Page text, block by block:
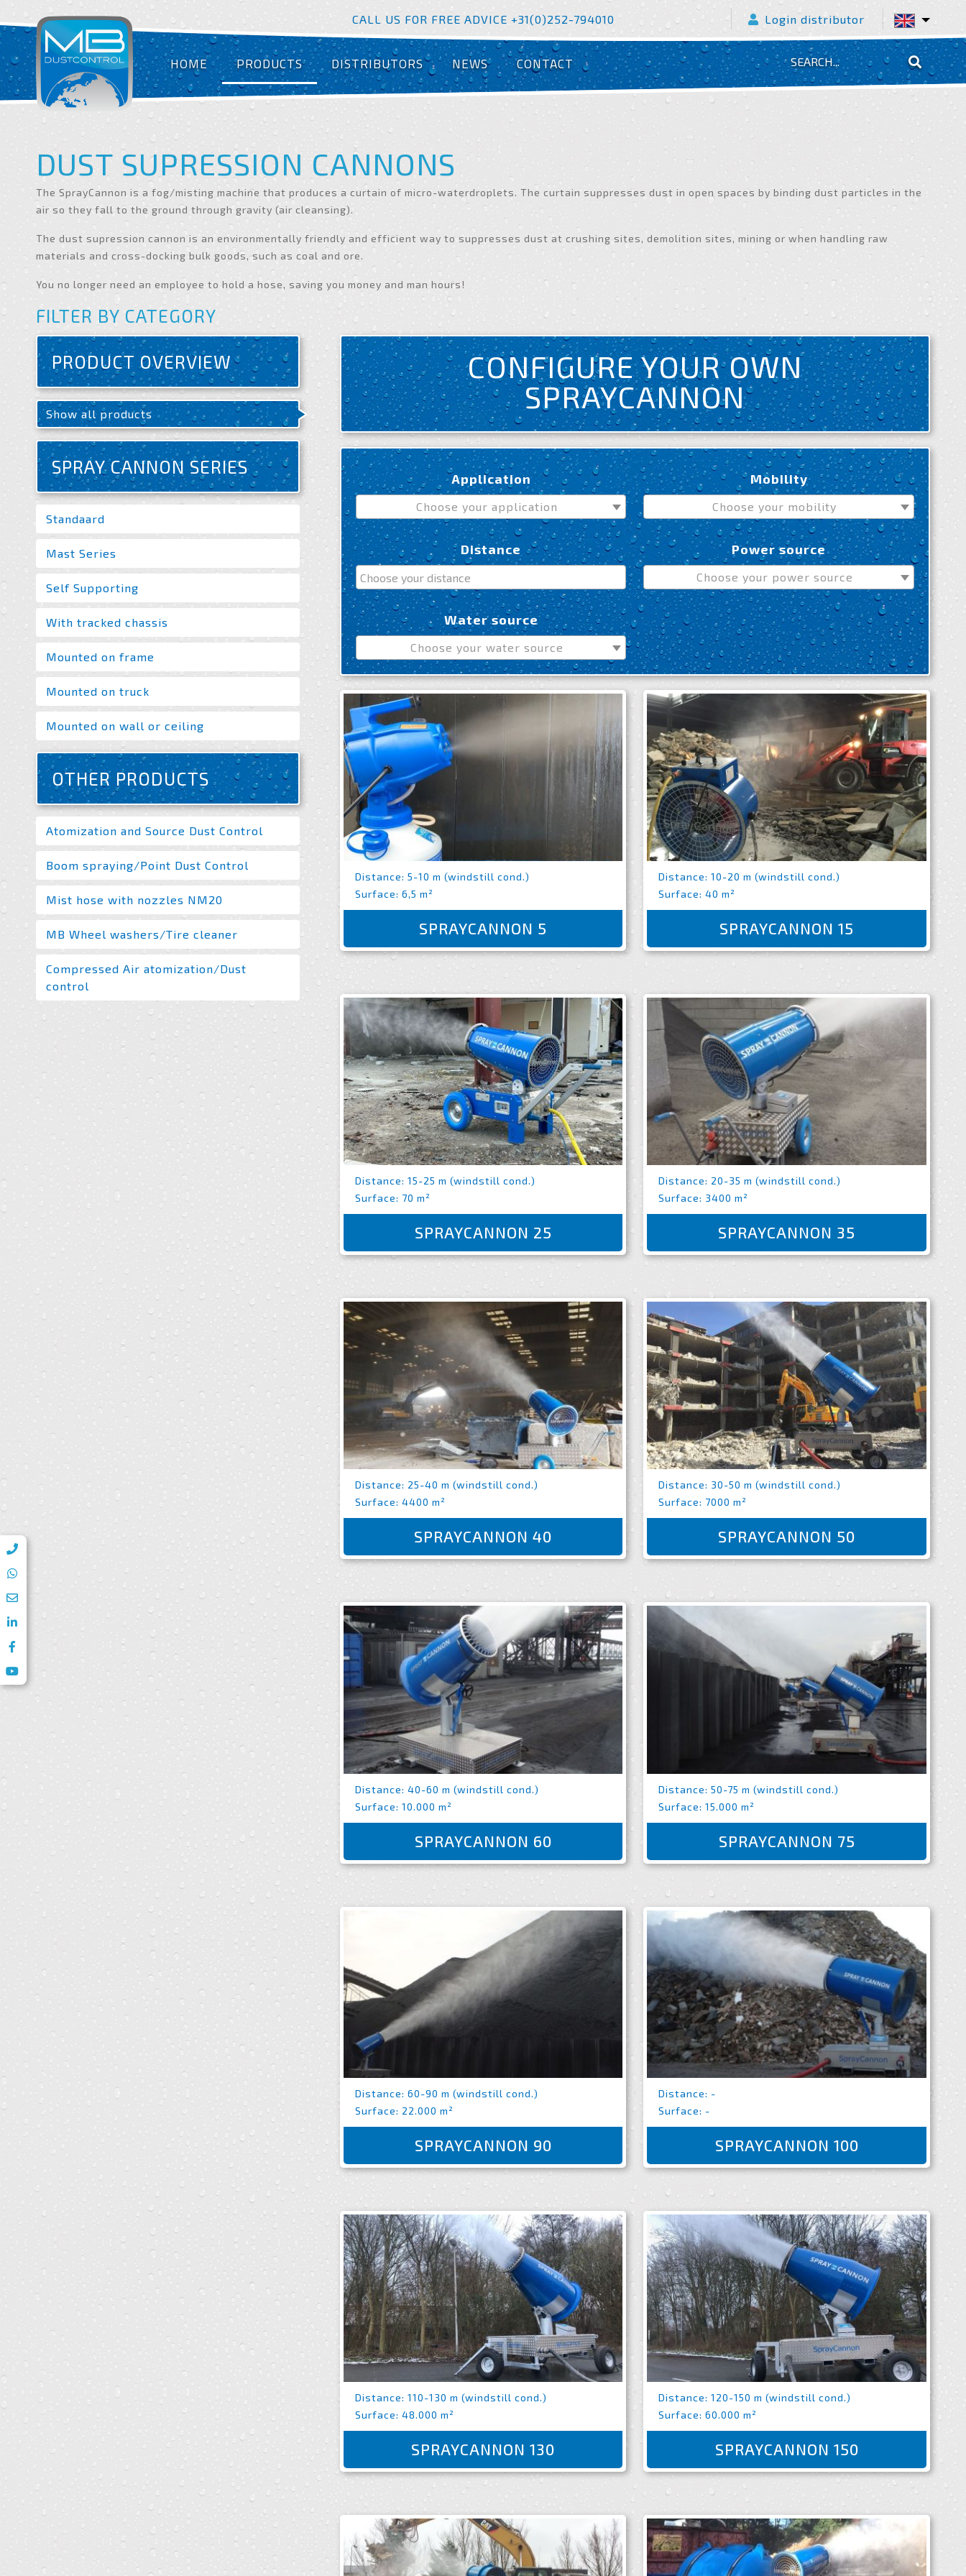
CALL US FOR FREE ADVICE +31(0)252-794010 Login distributor
HOME PRODUCTS DISTRIBUTORS NEWS CONTACT
DUST SUPRESSION CANNONS
The SprayCannon is a fog/misting machine that produces a curtain of micro-waterdroplets. The curtain suppresses dust in open spaces by binding dust particles in the
air so they fall to the ground through gravity (air cleansing).
The dust supression cannon is an environmentally friendly and efficient way to suppresses dust at crushing sites, demolition sites, mining or when handling raw
materials and cross-docking bulk goods, such as coal and ore.
You no longer need an employee to hold a hose, saving you money and man hours!
FILTER BY CATEGORY
PRODUCT OVERVIEW
Show all products
SPRAY CANNON SERIES
Standaard
Mast Series
Self Supporting
With tracked chassis
Mounted on frame
Mounted on truck
Mounted on wall or ceiling
OTHER PRODUCTS
Atomization and Source Dust Control
Boom spraying/Point Dust Control
Mist hose with nozzles NM20
MB Wheel washers/Tire cleaner
Compressed Air atomization/Dust
control
CONFIGURE YOUR OWN
SPRAYCANNON
Application
Choose your application
Mobility
Choose your mobility
Distance Power source
Choose your power source
Water source
Choose your water source
Distance: 5-10 m (windstill cond.)
Surface: 6,5 m²
SPRAYCANNON 5
Distance: 10-20 m (windstill cond.)
Surface: 40 m²
SPRAYCANNON 15
Distance: 15-25 m (windstill cond.)
Surface: 70 m²
SPRAYCANNON 25
Distance: 20-35 m (windstill cond.)
Surface: 3400 m²
SPRAYCANNON 35
Distance: 25-40 m (windstill cond.)
Surface: 4400 m²
SPRAYCANNON 40
Distance: 30-50 m (windstill cond.)
Surface: 7000 m²
SPRAYCANNON 50
Distance: 40-60 m (windstill cond.)
Surface: 10.000 m²
SPRAYCANNON 60
Distance: 50-75 m (windstill cond.)
Surface: 15.000 m²
SPRAYCANNON 75
Distance: 60-90 m (windstill cond.)
Surface: 22.000 m²
SPRAYCANNON 90
Distance: -
Surface: -
SPRAYCANNON 100
Distance: 110-130 m (windstill cond.)
Surface: 48.000 m²
SPRAYCANNON 130
Distance: 120-150 m (windstill cond.)
Surface: 60.000 m²
SPRAYCANNON 150